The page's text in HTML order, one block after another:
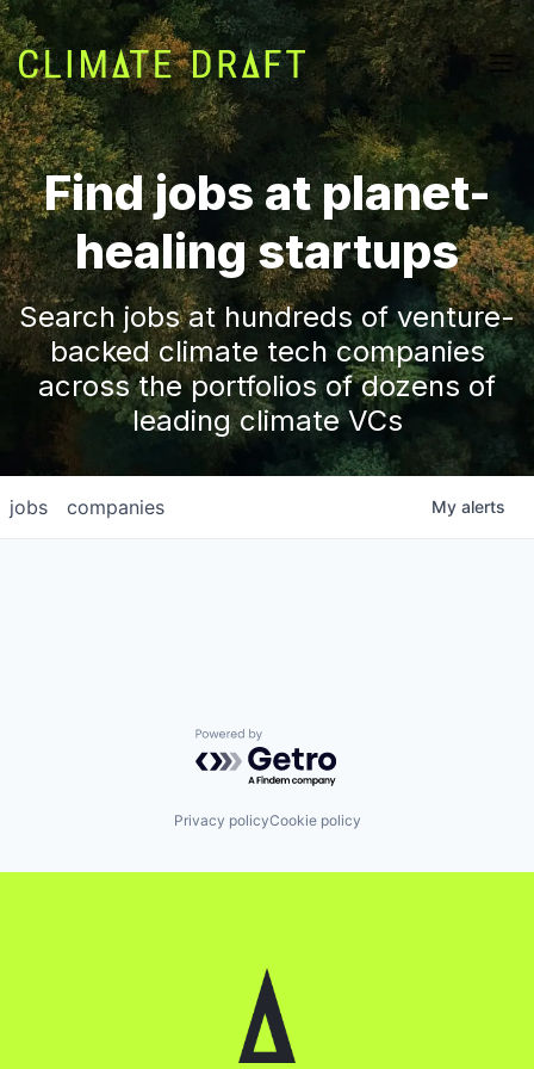
Find jobs at planet-
healing startups
Search jobs at hundreds of venture-
backed climate tech companies
across the portfolios of dozens of
leading climate VCs
jobs companies My alerts
Powered by Getro.com
Privacy policyCookie policy